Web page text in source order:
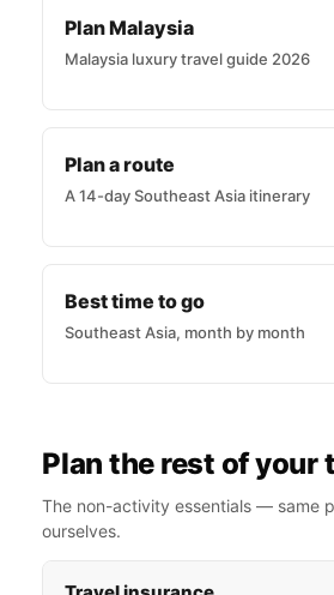
Plan Malaysia
Malaysia luxury travel guide 2026
Plan a route
A 14-day Southeast Asia itinerary
Best time to go
Southeast Asia, month by month
Plan the rest of your
The non-activity essentials — same
ourselves.